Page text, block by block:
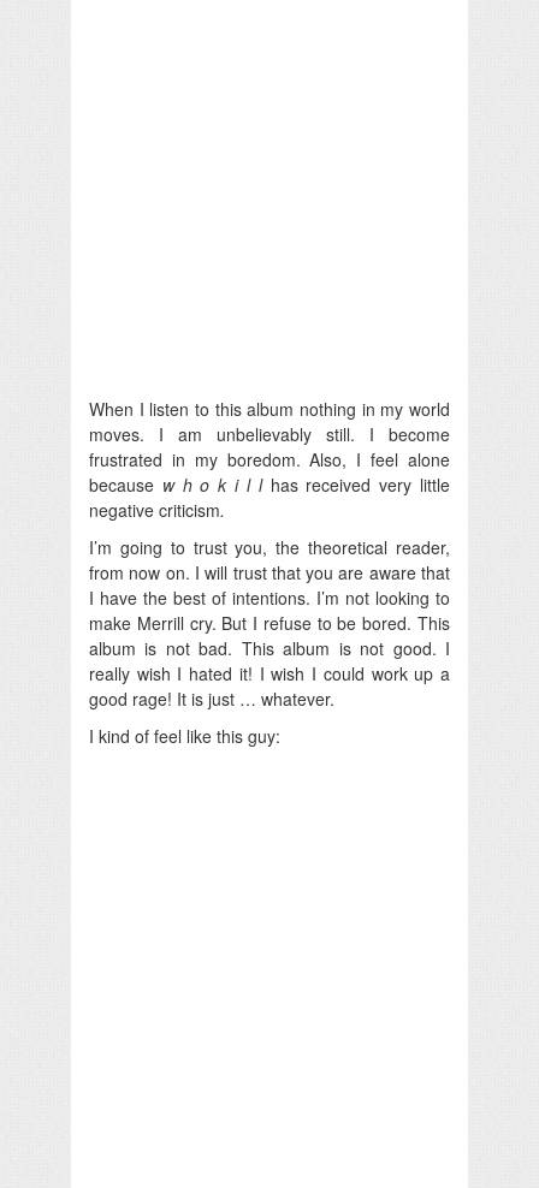
When I listen to this album nothing in my world
moves. I am unbelievably still. I become
frustrated in my boredom. Also, I feel alone
because w h o k i l l has received very little
negative criticism.
I’m going to trust you, the theoretical reader,
from now on. I will trust that you are aware that
I have the best of intentions. I’m not looking to
make Merrill cry. But I refuse to be bored. This
album is not bad. This album is not good. I
really wish I hated it! I wish I could work up a
good rage! It is just … whatever.
I kind of feel like this guy: